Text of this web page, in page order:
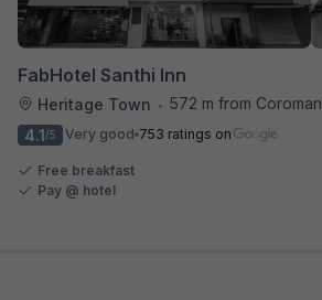
FabHotel Santhi Inn
Heritage Town • 572 m from Coromandel Cafe
4.1/5 Very good 753 ratings on
Free breakfast
Pay @ hotel